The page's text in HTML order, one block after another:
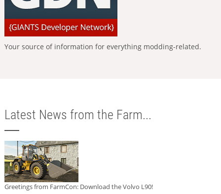
Your source of information for everything modding-related.
Latest News from the Farm...
Greetings from FarmCon: Download the Volvo L90!